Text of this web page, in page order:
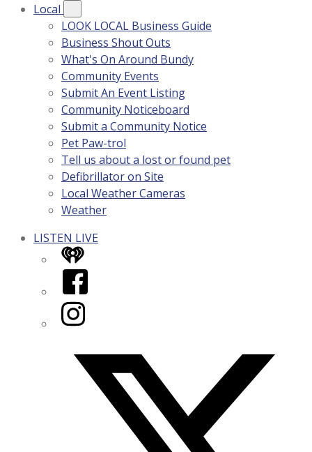
Local
LOOK LOCAL Business Guide
Business Shout Outs
What's On Around Bundy
Community Events
Submit An Event Listing
Community Noticeboard
Submit a Community Notice
Pet Paw-trol
Tell us about a lost or found pet
Defibrillator on Site
Local Weather Cameras
Weather
LISTEN LIVE
iHeart
Facebook
Instagram